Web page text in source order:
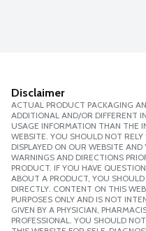
Disclaimer
ACTUAL PRODUCT PACKAGING
ADDITIONAL AND/OR DIFFERENT
USAGE INFORMATION THAN THE
WEBSITE. YOU SHOULD NOT
DISPLAYED ON OUR WEBSITE
WARNINGS AND DIRECTIONS
PRODUCT. IF YOU HAVE
ABOUT A PRODUCT, YOU
DIRECTLY. CONTENT ON THIS
PURPOSES ONLY AND IS NOT
GIVEN BY A PHYSICIAN,
PROFESSIONAL. YOU SHOULD